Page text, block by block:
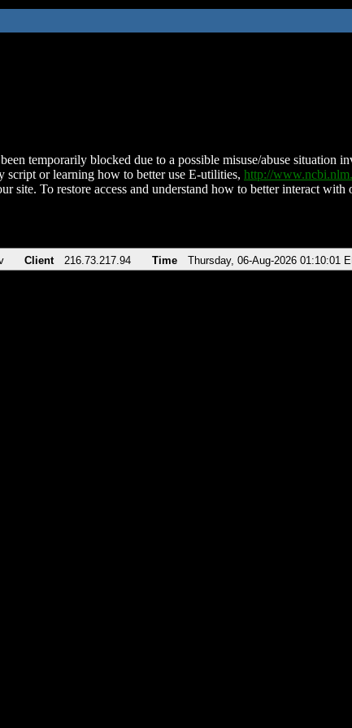
temporarily blocked due to a possible misuse/abuse situation
script or learning how to better use E-utilities, http://
site. To restore access and understand how to better interact
Client 216.73.217.94 Time Thursday, 06-Aug-2026 01:10:01